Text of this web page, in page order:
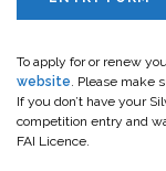
To apply for or renew
website . Please make
If you don’t have your
competition entry and
FAI Licence.